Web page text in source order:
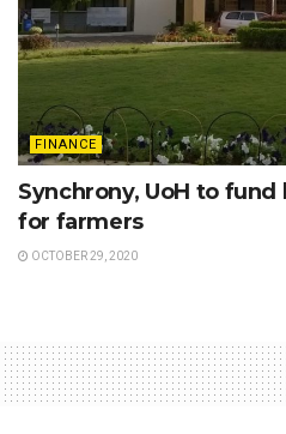
FINANCE
Synchrony, UoH to
for farmers
OCTOBER 29, 2020